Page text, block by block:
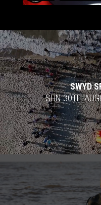
Video
Player
SWYD
SUN 30TH